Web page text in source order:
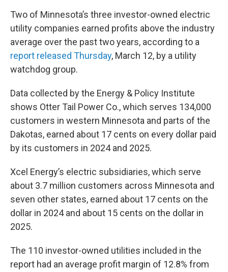
Two of Minnesota’s three investor-owned electric
utility companies earned profits above the industry
average over the past two years, according to a
report released Thursday, March 12, by a utility
watchdog group.
Data collected by the Energy & Policy Institute
shows Otter Tail Power Co., which serves 134,000
customers in western Minnesota and parts of the
Dakotas, earned about 17 cents on every dollar paid
by its customers in 2024 and 2025.
Xcel Energy’s electric subsidiaries, which serve
about 3.7 million customers across Minnesota and
seven other states, earned about 17 cents on the
dollar in 2024 and about 15 cents on the dollar in
2025.
The 110 investor-owned utilities included in the
report had an average profit margin of 12.8% from